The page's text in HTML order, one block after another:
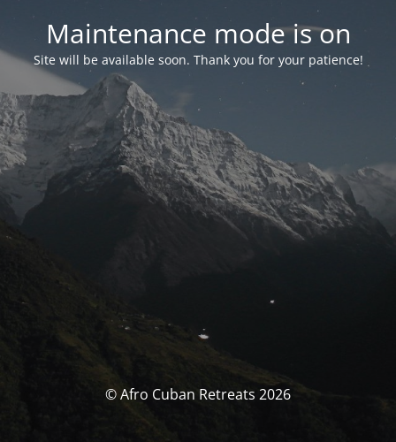
Maintenance mode is on
Site will be available soon. Thank you for your patience!
© Afro Cuban Retreats 2026